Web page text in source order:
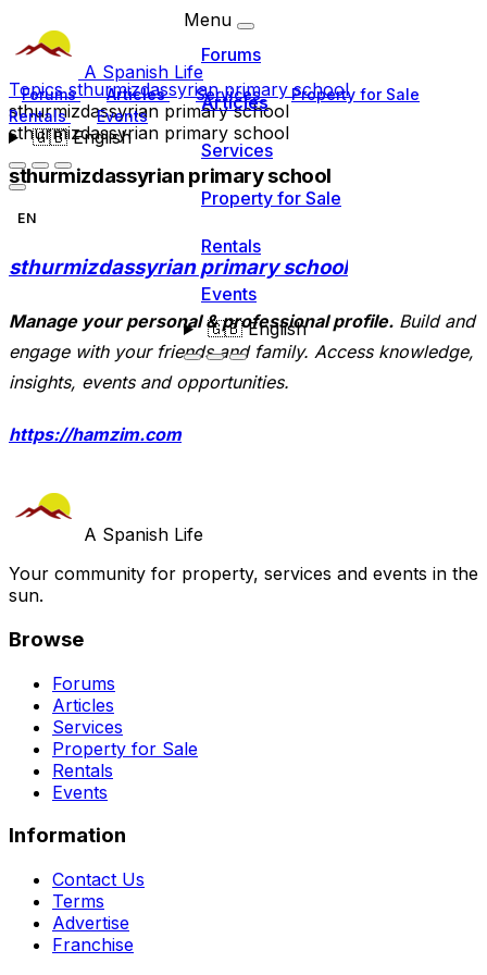
A Spanish Life
Forums Articles Services
Property for Sale
Rentals
Events
🇬🇧English
Menu
Forums
Articles
Services
Property for Sale
Rentals
Events
🇬🇧English
Topicssthurmizdassyrian primary school
sthurmizdassyrian primary school
sthurmizdassyrian primary school
sthurmizdassyrian primary school
EN
sthurmizdassyrian primary school
Manage your personal & professional profile. Build and
engage with your friends and family. Access knowledge,
insights, events and opportunities.
https://hamzim.com
A Spanish Life
Your community for property, services and events in the
sun.
Browse
Forums
Articles
Services
Property for Sale
Rentals
Events
Information
Contact Us
Terms
Advertise
Franchise